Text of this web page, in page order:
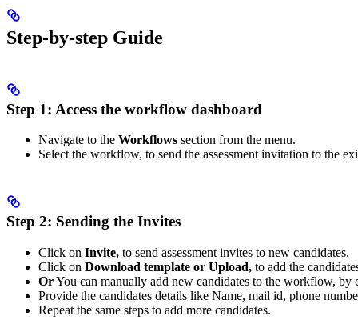
Step-by-step Guide
Step 1: Access the workflow dashboard
Navigate to the Workflows section from the menu.
Select the workflow, to send the assessment invitation to the
Step 2: Sending the Invites
Click on Invite, to send assessment invites to new candidates.
Click on Download template or Upload, to add the
OrYou can manually add new candidates to the workflow, by
Provide the candidates details like Name, mail id, phone
Repeat the same steps to add more candidates.